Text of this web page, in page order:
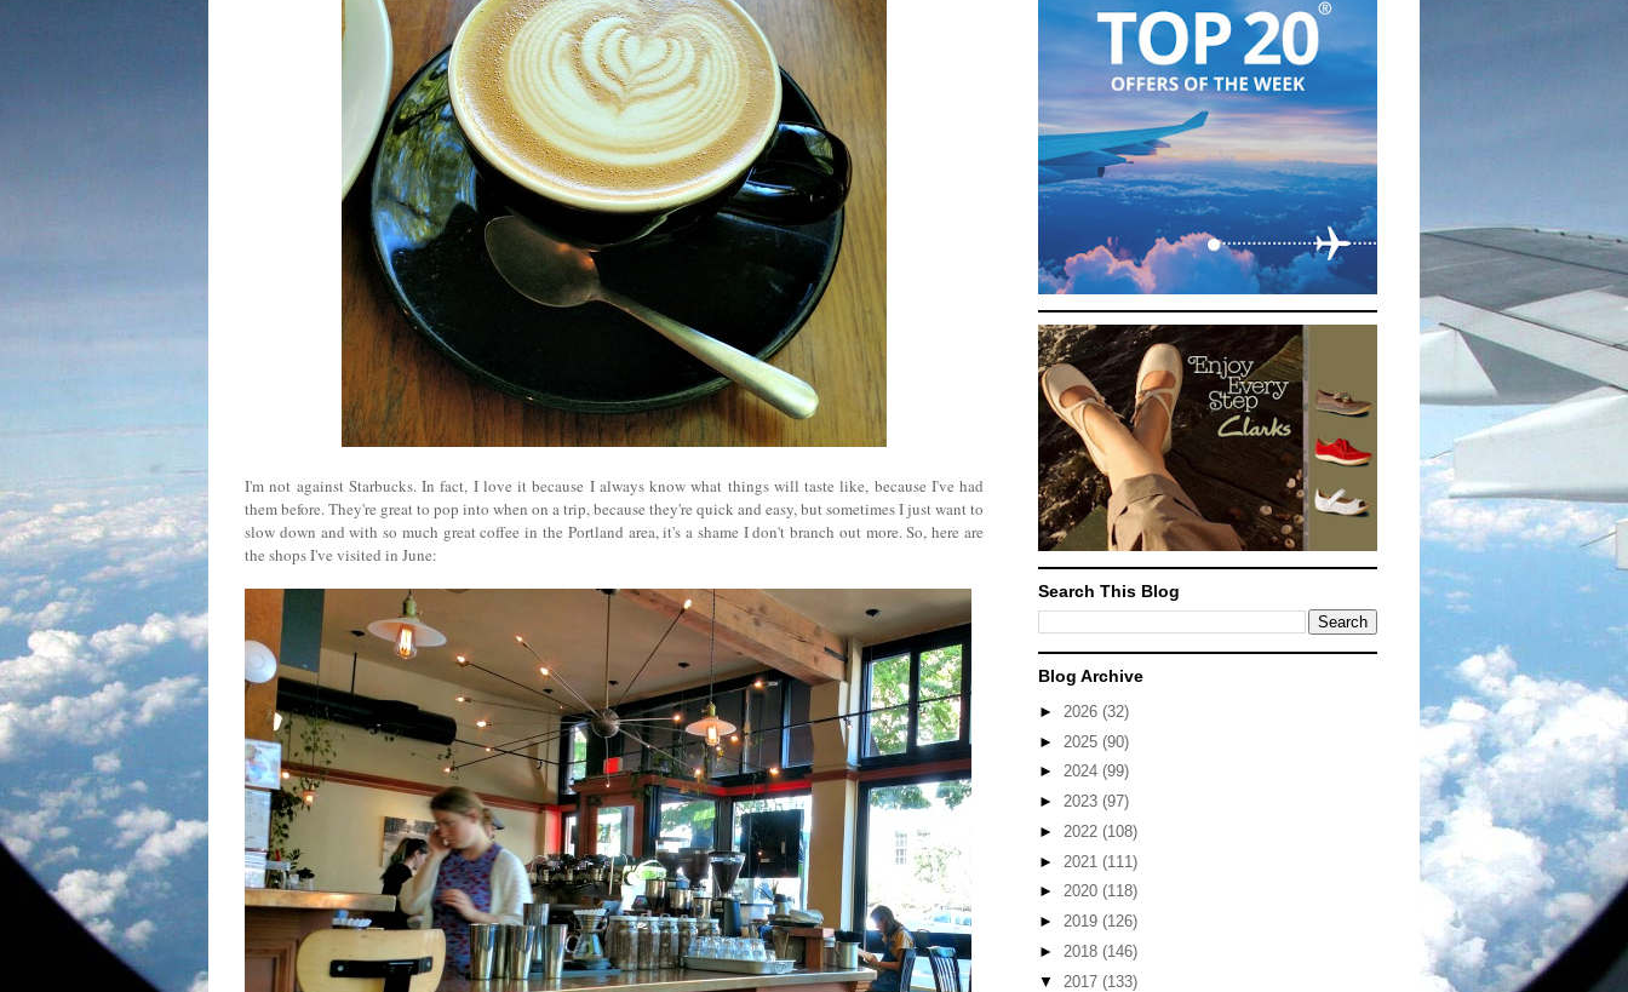
I'm not against Starbucks. In fact, I love it because I always know what things will taste like, because I've had
them before. They're great to pop into when on a trip, because they're quick and easy, but sometimes I just want to
slow down and with so much great coffee in the Portland area, it's a shame I don't branch out more. So, here are
the shops I've visited in June:
Search This Blog
Blog Archive
► 2026 (32)
► 2025 (90)
► 2024 (99)
► 2023 (97)
► 2022 (108)
► 2021 (111)
► 2020 (118)
► 2019 (126)
► 2018 (146)
▼ 2017 (133)